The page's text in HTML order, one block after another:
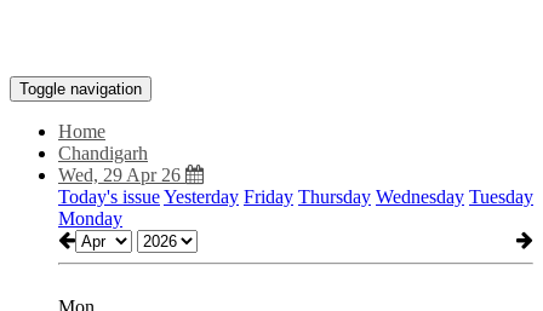
Toggle navigation
Home
Chandigarh
Wed, 29 Apr 26
Today's issueYesterday Friday Thursday Wednesday Tuesday
Monday
Mon